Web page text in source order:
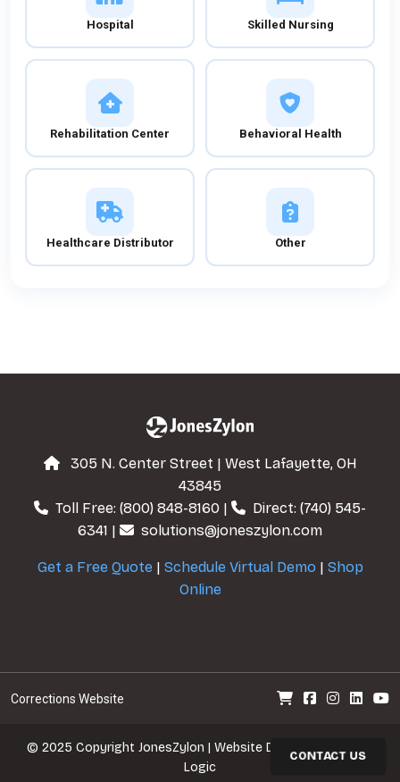
Hospital Skilled Nursing
Rehabilitation Center Behavioral Health
Healthcare Distributor Other
305 N. Center Street | West Lafayette, OH
43845
Toll Free: (800) 848-8160 | Direct: (740) 545-
6341 | solutions@joneszylon.com
Get a Free Quote| Schedule Virtual Demo | Shop
Online
Corrections Website
© 2025 Copyright JonesZylon | Website Design
Logic
CONTACT US